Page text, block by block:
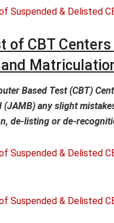
of CBT
Based Test (CBT)
any slight
de-listing or de-